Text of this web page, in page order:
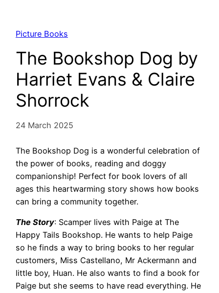
Picture Books
The Bookshop Dog by
Harriet Evans & Claire
Shorrock
24 March 2025
The Bookshop Dog is a wonderful celebration of
the power of books, reading and doggy
companionship! Perfect for book lovers of all
ages this heartwarming story shows how books
can bring a community together.
The Story: Scamper lives with Paige at The
Happy Tails Bookshop. He wants to help Paige
so he finds a way to bring books to her regular
customers, Miss Castellano, Mr Ackermann and
little boy, Huan. He also wants to find a book for
Paige but she seems to have read everything. He